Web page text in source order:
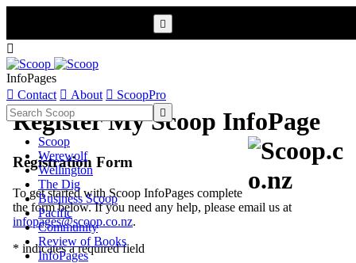

InfoPages
 Contact  About  ScoopPro

Scoop
Werewolf
Wellington
The Dig
Business Scoop
Pacific
Community
Review of Books
InfoPages
Register My Scoop InfoPage
Registration Form
To get started with Scoop InfoPages complete
the form below. If you need any help, please email us at
infopages@scoop.co.nz.
* indicates a required field
